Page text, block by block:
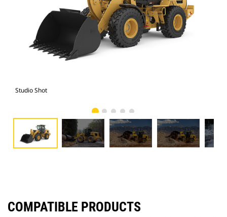
Studio Shot
COMPATIBLE PRODUCTS